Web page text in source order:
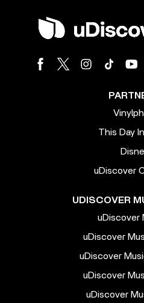
This Day
uDiscover
UDISCOVER
uDiscover
uDiscover
uDiscover
uDiscover
uDiscover